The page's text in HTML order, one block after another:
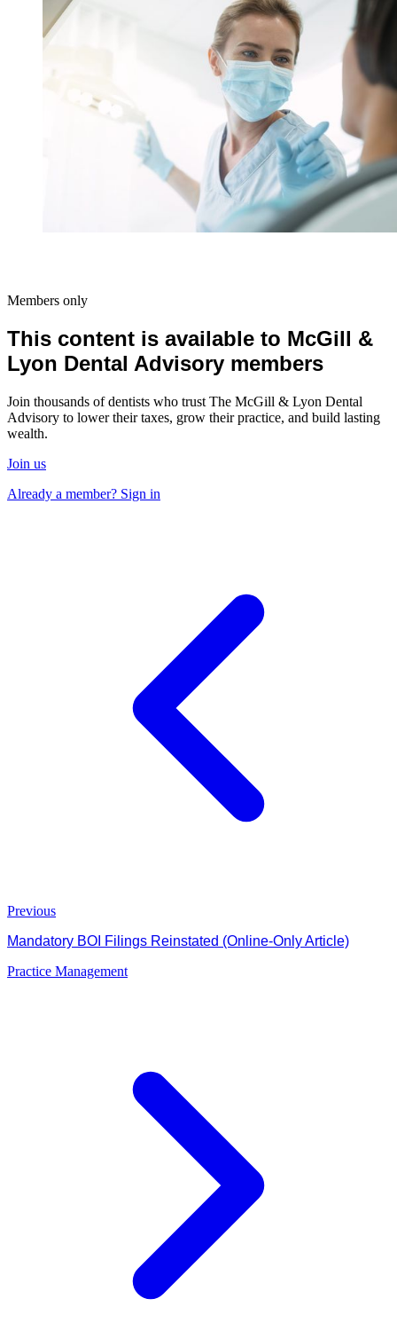
Members only
This content is available to McGill &
Lyon Dental Advisory members
Join thousands of dentists who trust The McGill & Lyon Dental
Advisory to lower their taxes, grow their practice, and build lasting
wealth.
Join us
Already a member? Sign in
Previous
Mandatory BOI Filings Reinstated (Online-Only Article)
Practice Management